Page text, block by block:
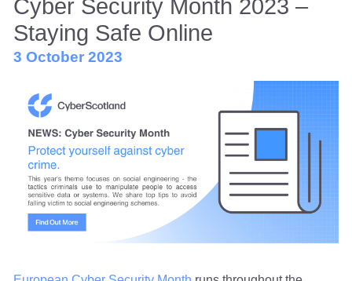
Cyber Security Month 2023 –
Staying Safe Online
3 October 2023